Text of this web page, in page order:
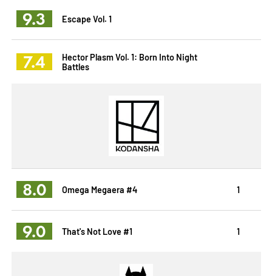
9.3 Escape Vol. 1
7.4
Hector Plasm Vol. 1: Born Into Night
Battles
8.0 Omega Megaera #4 1
9.0 That's Not Love #1 1